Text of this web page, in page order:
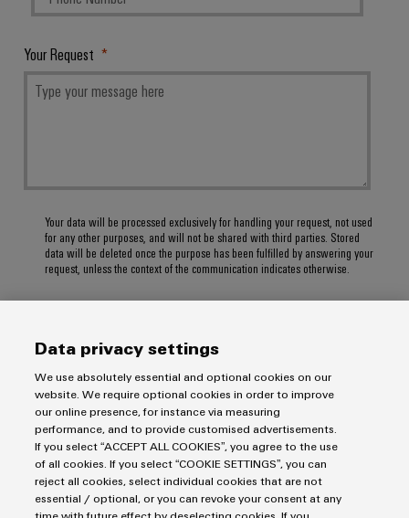
Your Request
Your data will be processed exclusively for handling your request, not used
for any other purposes, and will not be shared with third parties. Stored
data will be deleted once the purpose has been fulfilled by answering your
request, unless the context of the communication indicates otherwise.
SUBMIT
Data privacy settings
We use absolutely essential and optional cookies on our
website. We require optional cookies in order to improve
our online presence, for instance via measuring
performance, and to provide customised advertisements.
If you select “ACCEPT ALL COOKIES”, you agree to the use
of all cookies. If you select “COOKIE SETTINGS”, you can
reject all cookies, select individual cookies that are not
essential / optional, or you can revoke your consent at any